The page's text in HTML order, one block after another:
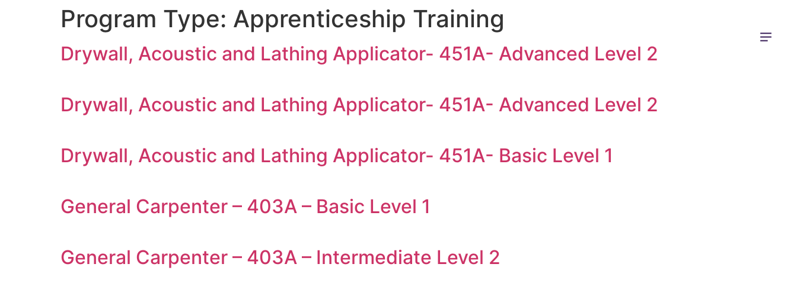
Program Type: Apprenticeship Training
Drywall, Acoustic and Lathing Applicator- 451A- Advanced Level 2
Drywall, Acoustic and Lathing Applicator- 451A- Advanced Level 2
Drywall, Acoustic and Lathing Applicator- 451A- Basic Level 1
General Carpenter – 403A – Basic Level 1
General Carpenter – 403A – Intermediate Level 2